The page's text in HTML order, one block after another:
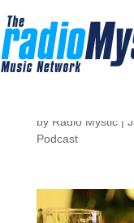
by Radio Mystic|
Podcast